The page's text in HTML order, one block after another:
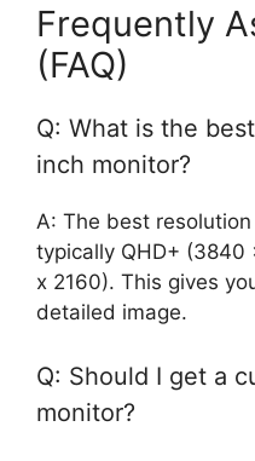
Frequently
(FAQ)
Q: What is the
inch monitor?
A: The best
typically QHD+
x 2160). This gives
detailed image.
Q: Should I get a
monitor?